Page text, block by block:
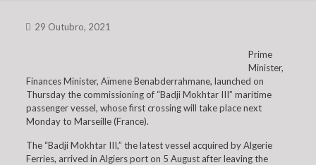
29 Outubro, 2021
Prime
Minister,
Finances Minister, Aïmene Benabderrahmane, launched on
Thursday the commissioning of “Badji Mokhtar III” maritime
passenger vessel, whose first crossing will take place next
Monday to Marseille (France).
The “Badji Mokhtar III,” the latest vessel acquired by Algerie
Ferries, arrived in Algiers port on 5 August after leaving the